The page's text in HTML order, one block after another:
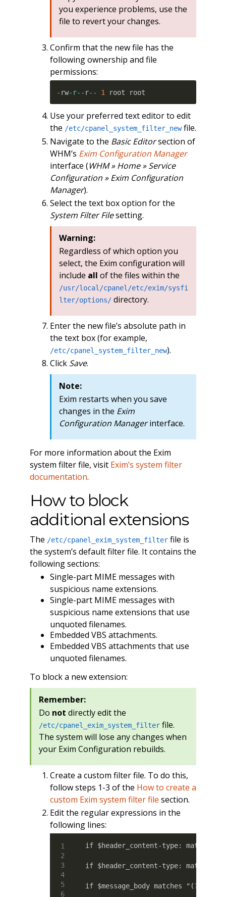
you experience problems, use the
file to revert your changes.
Confirm that the new file has the
following ownership and file
permissions:
- rw-r-- r-- 1 root root
Use your preferred text editor to edit
the /etc/cpanel_system_filter_newfile.
Navigate to the Basic Editorsection of
WHM’s Exim Configuration Manager
interface (WHM » Home » Service
Configuration » Exim Configuration
Manager).
Select the text box option for the
System Filter Filesetting.
Warning:
Regardless of which option you
select, the Exim configuration will
include all of the files within the
/usr/local/cpanel/etc/exim/sysfi
lter/options/directory.
Enter the new file’s absolute path in
the text box (for example,
/etc/cpanel_system_filter_new).
Click Save.
Note:
Exim restarts when you save
changes in the Exim
Configuration Managerinterface.
For more information about the Exim
system filter file, visit Exim’s system filter
documentation.
How to block
additional extensions
The /etc/cpanel_exim_system_filterfile is
the system’s default filter file. It contains the
following sections:
Single-part MIME messages with
suspicious name extensions.
Single-part MIME messages with
suspicious name extensions that use
unquoted filenames.
Embedded VBS attachments.
Embedded VBS attachments that use
unquoted filenames.
To block a new extension:
Remember:
Do not directly edit the
/etc/cpanel_exim_system_filterfile.
The system will lose any changes when
your Exim Configuration rebuilds.
Create a custom filter file. To do this,
follow steps 1-3 of the How to create a
custom Exim system filter file section.
Edit the regular expressions in the
following lines:
if $header_content-type:
if $header_content-type:
if $message_body matches